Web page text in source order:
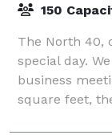
150
The North 40,
special day.
business
square feet,